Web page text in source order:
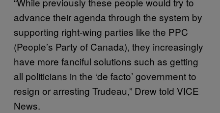
advance their agenda through the system by
supporting right-wing parties like the PPC
(People’s Party of Canada), they increasingly
have more fanciful solutions such as getting
all politicians in the ‘de facto’ government to
resign or arresting Trudeau,” Drew told VICE
News.